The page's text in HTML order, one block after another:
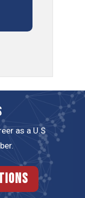
as a U.S